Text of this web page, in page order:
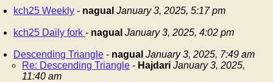
kch25 Weekly - nagual January 3, 2025, 5:17 pm
kch25 Daily fork - nagual January 3, 2025, 4:02 pm
Descending Triangle - nagual January 3, 2025, 7:49 am
Re: Descending Triangle - Hajdari January 3, 2025,
11:40 am